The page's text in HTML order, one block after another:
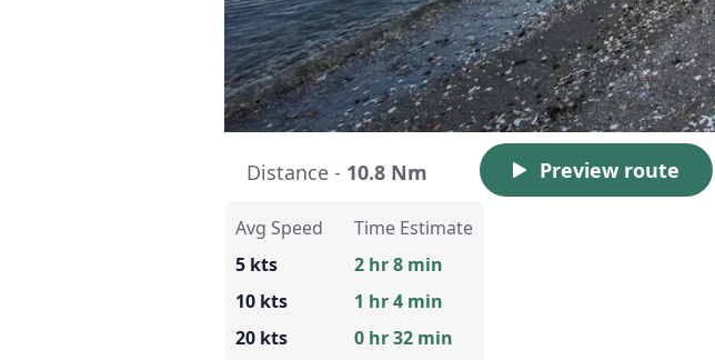
Distance - 10.8 Nm Preview route
Avg Speed
5 kts
10 kts
20 kts
Time Estimate
2 hr 8 min
1 hr 4 min
0 hr 32 min